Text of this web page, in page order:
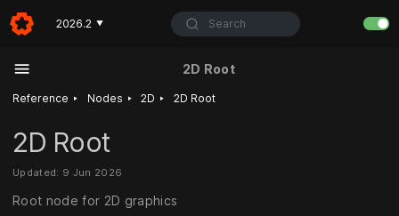
2026.2 ▼ Search
2D Root
Reference ‣ Nodes ‣ 2D ‣ 2D Root
2D Root
Updated: 9 Jun 2026
Root node for 2D graphics